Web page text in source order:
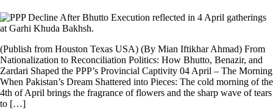
(Publish from Houston Texas USA) (By Mian Iftikhar Ahmad) From
Nationalization to Reconciliation Politics: How Bhutto, Benazir, and
Zardari Shaped the PPP’s Provincial Captivity 04 April – The Morning
When Pakistan’s Dream Shattered into Pieces: The cold morning of the
4th of April brings the fragrance of flowers and the sharp wave of tears
to […]